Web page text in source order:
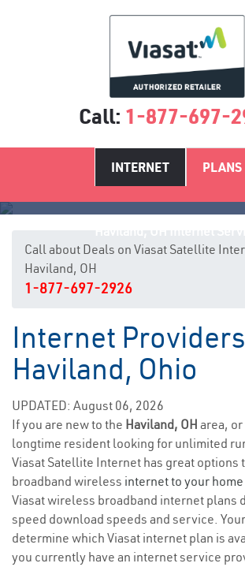
Call: 1-877-697-
INTERNET PLANS
Call about Deals on Viasat Satellite
Haviland, OH
1-877-697-2926
Internet
Haviland, Ohio
UPDATED: August 06, 2026
If you are new to the Haviland, OH area, or
longtime resident looking for unlimited
Viasat Satellite Internet has great options
broadband wireless internet to your home
Viasat wireless broadband internet plans
speed download speeds and service.
determine which Viasat internet plan is
you currently have an internet service